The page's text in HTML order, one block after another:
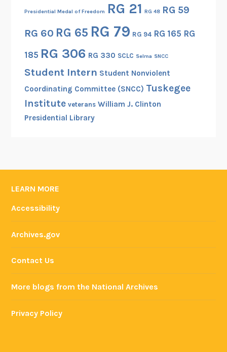
Presidential Medal of Freedom RG 21 RG 48 RG 59
RG 60 RG 65 RG 79 RG 94 RG 165 RG
185 RG 306 RG 330 SCLC Selma SNCC
Student Intern Student Nonviolent
Coordinating Committee (SNCC) Tuskegee
Institute veterans William J. Clinton
Presidential Library
LEARN MORE
Accessibility
Archives.gov
Contact Us
More blogs from the National Archives
Privacy Policy